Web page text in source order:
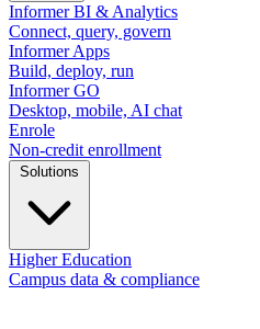
Informer BI & Analytics
Connect, query, govern
Informer Apps
Build, deploy, run
Informer GO
Desktop, mobile, AI chat
Enrole
Non-credit enrollment
Higher Education
Campus data & compliance